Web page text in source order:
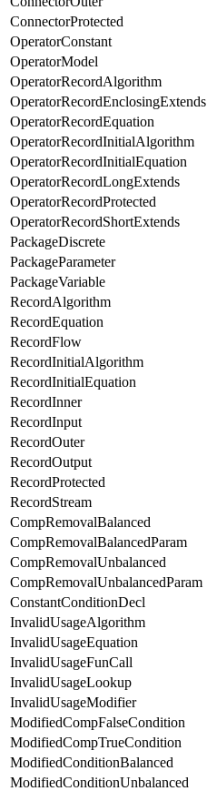
ConnectorProtected
OperatorConstant
OperatorModel
OperatorRecordAlgorithm
OperatorRecordEnclosingExtends
OperatorRecordEquation
OperatorRecordInitialAlgorithm
OperatorRecordInitialEquation
OperatorRecordLongExtends
OperatorRecordProtected
OperatorRecordShortExtends
PackageDiscrete
PackageParameter
PackageVariable
RecordAlgorithm
RecordEquation
RecordFlow
RecordInitialAlgorithm
RecordInitialEquation
RecordInner
RecordInput
RecordOuter
RecordOutput
RecordProtected
RecordStream
CompRemovalBalanced
CompRemovalBalancedParam
CompRemovalUnbalanced
CompRemovalUnbalancedParam
ConstantConditionDecl
InvalidUsageAlgorithm
InvalidUsageEquation
InvalidUsageFunCall
InvalidUsageLookup
InvalidUsageModifier
ModifiedCompFalseCondition
ModifiedCompTrueCondition
ModifiedConditionBalanced
ModifiedConditionUnbalanced